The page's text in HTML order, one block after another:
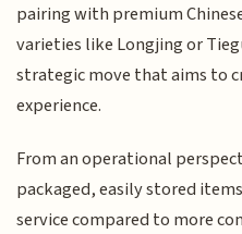
pairing with premium
varieties like Longjing or
strategic move that aims to
experience.
From an operational
packaged, easily stored
service compared to more